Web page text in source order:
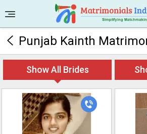
Punjab Kainth
Show All Brides